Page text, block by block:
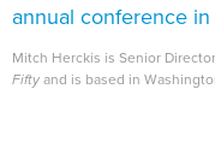
annual conference in
Mitch Herckis is Senior
Fiftyand is based in